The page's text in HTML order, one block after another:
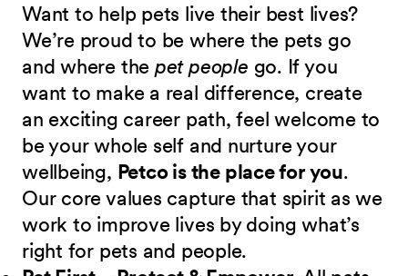
Want to help pets live their best lives?
We’re proud to be where the pets go
and where the pet people go. If you
want to make a real difference, create
an exciting career path, feel welcome to
be your whole self and nurture your
wellbeing, Petco is the place for you.
Our core values capture that spirit as we
work to improve lives by doing what’s
right for pets and people.